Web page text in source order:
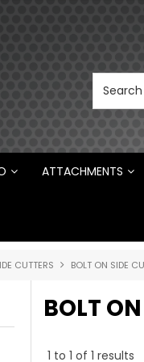
to be the Australian
ATTACHMENTS
CUTTERS BOLT ON SIDE
BOLT
1 to 1 of 1 results